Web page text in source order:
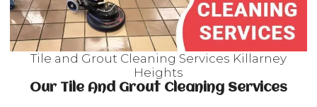
Tile and Grout Cleaning Services Killarney
Heights
Our Tile And Grout Cleaning Services